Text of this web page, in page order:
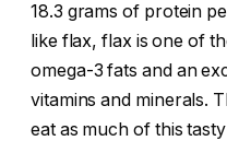
18.3 grams of protein
like flax, flax is one of
omega-3 fats and an
vitamins and minerals.
eat as much of this